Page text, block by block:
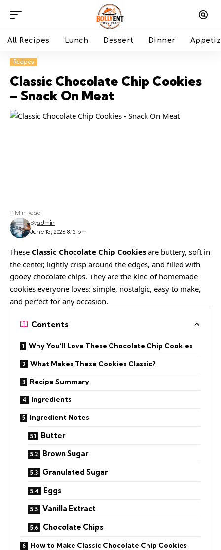
All Recipes Lunch Dessert Dinner
Recipes
Classic Chocolate Chip Cookies
– Snack On Meat
June 15, 2026 8:12 pm
Byadmin
11 Min Read
These Classic Chocolate Chip Cookies are buttery, soft in
the center, lightly crisp around the edges, and filled with
gooey chocolate chips. They are the kind of homemade
cookies everyone loves: simple, nostalgic, easy to make,
and perfect for any occasion.
Contents
Why You’ll Love These Chocolate Chip Cookies
What Makes These Cookies Classic?
Recipe Summary
Ingredients
Ingredient Notes
Butter
Brown Sugar
Granulated Sugar
Eggs
Vanilla Extract
Chocolate Chips
How to Make Classic Chocolate Chip Cookies